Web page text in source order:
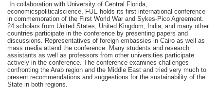
In collaboration with University of Central Florida,
economicspoliticalscience, FUE holds its first international conference
in commemoration of the First World War and Sykes-Pico Agreement.
24 scholars from United States, United Kingdom, India, and many other
countries participate in the conference by presenting papers and
discussions. Representatives of foreign embassies in Cairo as well as
mass media attend the conference. Many students and research
assistants as well as professors from other universities participate
actively in the conference. The conference examines challenges
confronting the Arab region and the Middle East and tried very much to
present recommendations and suggestions for the sustainability of the
State in both regions.